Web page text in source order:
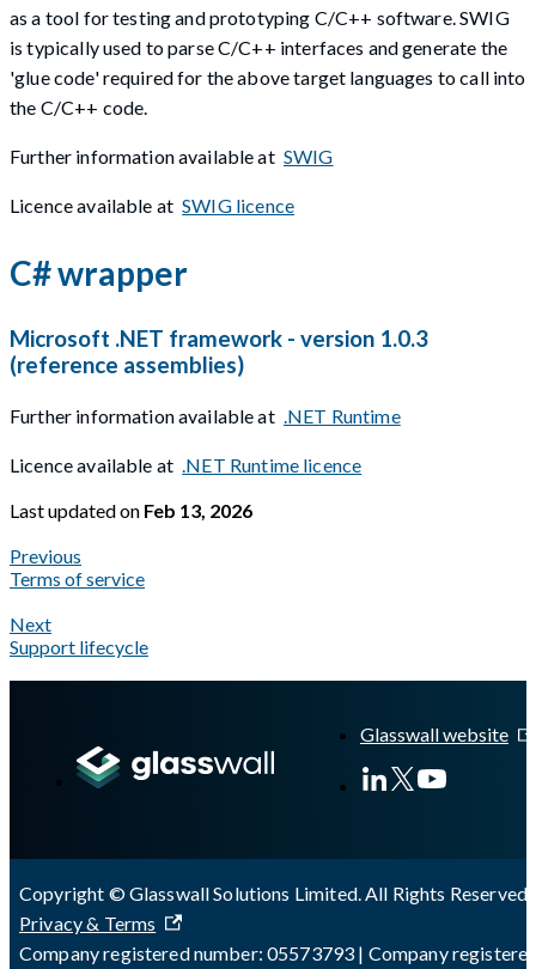
as a tool for testing and prototyping C/C++ software. SWIG
is typically used to parse C/C++ interfaces and generate the
'glue code' required for the above target languages to call into
the C/C++ code.
Further information available at SWIG
Licence available at SWIG licence
C# wrapper
Microsoft .NET framework - version 1.0.3
(reference assemblies)
Further information available at .NET Runtime
Licence available at .NET Runtime licence
Last updatedon Feb 13, 2026
Previous
Terms of service
Next
Support lifecycle
Glasswall website
Copyright © Glasswall Solutions Limited. All Rights Reserved
Privacy & Terms
Company registered number: 05573793 | Company